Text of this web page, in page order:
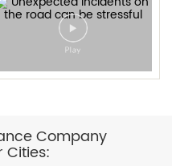
Company
Cities: